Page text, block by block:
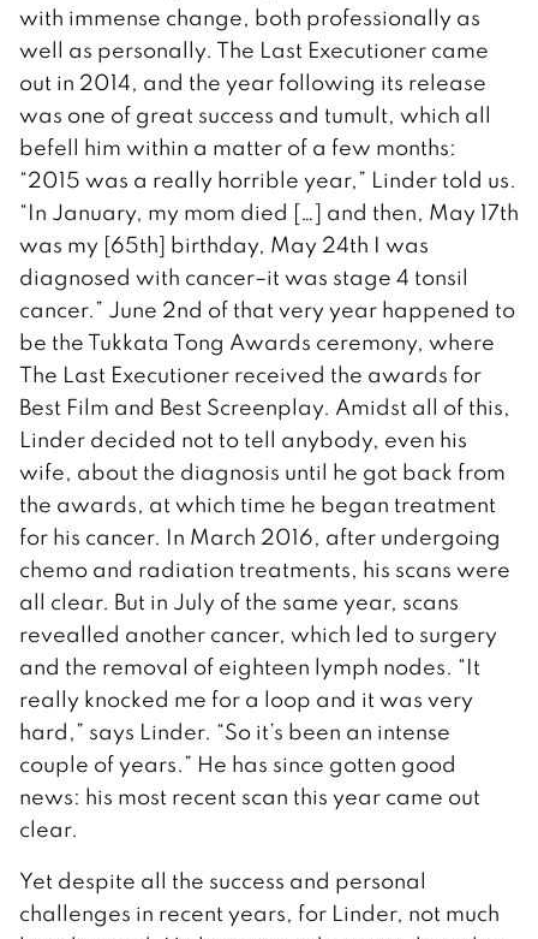
with immense change, both professionally as
well as personally. The Last Executioner came
out in 2014, and the year following its release
was one of great success and tumult, which all
befell him within a matter of a few months:
“2015 was a really horrible year,” Linder told us.
“In January, my mom died […] and then, May 17th
was my [65th] birthday, May 24th I was
diagnosed with cancer–it was stage 4 tonsil
cancer.” June 2nd of that very year happened to
be the Tukkata Tong Awards ceremony, where
The Last Executioner received the awards for
Best Film and Best Screenplay. Amidst all of this,
Linder decided not to tell anybody, even his
wife, about the diagnosis until he got back from
the awards, at which time he began treatment
for his cancer. In March 2016, after undergoing
chemo and radiation treatments, his scans were
all clear. But in July of the same year, scans
revealled another cancer, which led to surgery
and the removal of eighteen lymph nodes. “It
really knocked me for a loop and it was very
hard,” says Linder. “So it’s been an intense
couple of years.” He has since gotten good
news: his most recent scan this year came out
clear.
Yet despite all the success and personal
challenges in recent years, for Linder, not much